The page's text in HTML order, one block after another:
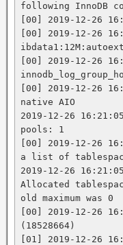
following InnoDB
[00] 2019-12-26
[00] 2019-12-26
[00] 2019-12-26
[00] 2019-12-26
native AIO
2019-12-26
pools: 1
[00] 2019-12-26
a list of
2019-12-26
Allocated
old maximum was 0
[00] 2019-12-26
(18528664)
[01] 2019-12-26